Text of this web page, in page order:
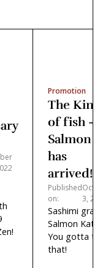
Promotion
The
of fish -
Salmon
has
arrived!
Published
on:
3,
Sashimi
Salmon
You gotta
that!